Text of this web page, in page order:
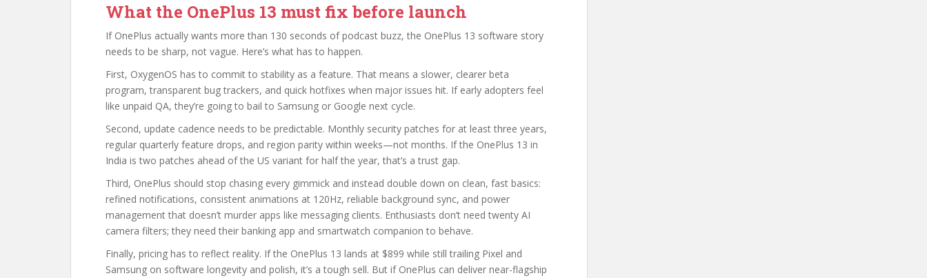
What the OnePlus 13 must fix before launch
If OnePlus actually wants more than 130 seconds of podcast buzz, the OnePlus 13 software story
needs to be sharp, not vague. Here’s what has to happen.
First, OxygenOS has to commit to stability as a feature. That means a slower, clearer beta
program, transparent bug trackers, and quick hotfixes when major issues hit. If early adopters feel
like unpaid QA, they’re going to bail to Samsung or Google next cycle.
Second, update cadence needs to be predictable. Monthly security patches for at least three years,
regular quarterly feature drops, and region parity within weeks—not months. If the OnePlus 13 in
India is two patches ahead of the US variant for half the year, that’s a trust gap.
Third, OnePlus should stop chasing every gimmick and instead double down on clean, fast basics:
refined notifications, consistent animations at 120Hz, reliable background sync, and power
management that doesn’t murder apps like messaging clients. Enthusiasts don’t need twenty AI
camera filters; they need their banking app and smartwatch companion to behave.
Finally, pricing has to reflect reality. If the OnePlus 13 lands at $899 while still trailing Pixel and
Samsung on software longevity and polish, it’s a tough sell. But if OnePlus can deliver near-flagship